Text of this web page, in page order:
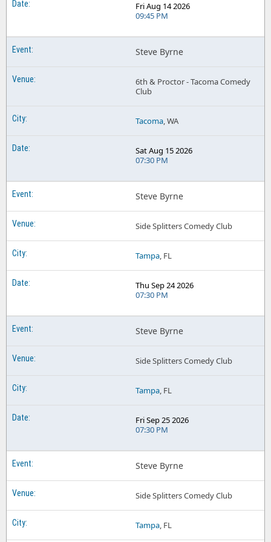
Fri Aug 14 2026
09:45 PM
Steve Byrne
6th & Proctor - Tacoma Comedy
Club
Tacoma, WA
Sat Aug 15 2026
07:30 PM
Steve Byrne
Side Splitters Comedy Club
Tampa, FL
Thu Sep 24 2026
07:30 PM
Steve Byrne
Side Splitters Comedy Club
Tampa, FL
Fri Sep 25 2026
07:30 PM
Steve Byrne
Side Splitters Comedy Club
Tampa, FL